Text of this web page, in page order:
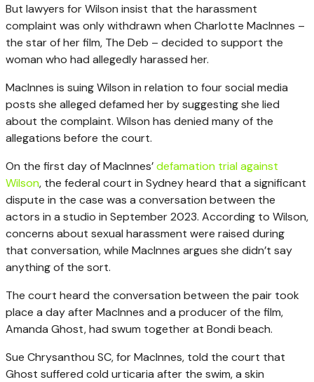
But lawyers for Wilson insist that the harassment
complaint was only withdrawn when Charlotte MacInnes –
the star of her film, The Deb – decided to support the
woman who had allegedly harassed her.
MacInnes is suing Wilson in relation to four social media
posts she alleged defamed her by suggesting she lied
about the complaint. Wilson has denied many of the
allegations before the court.
On the first day of MacInnes’defamation trial against
Wilson, the federal court in Sydney heard that a significant
dispute in the case was a conversation between the
actors in a studio in September 2023. According to Wilson,
concerns about sexual harassment were raised during
that conversation, while MacInnes argues she didn’t say
anything of the sort.
The court heard the conversation between the pair took
place a day after MacInnes and a producer of the film,
Amanda Ghost, had swum together at Bondi beach.
Sue Chrysanthou SC, for MacInnes, told the court that
Ghost suffered cold urticaria after the swim, a skin